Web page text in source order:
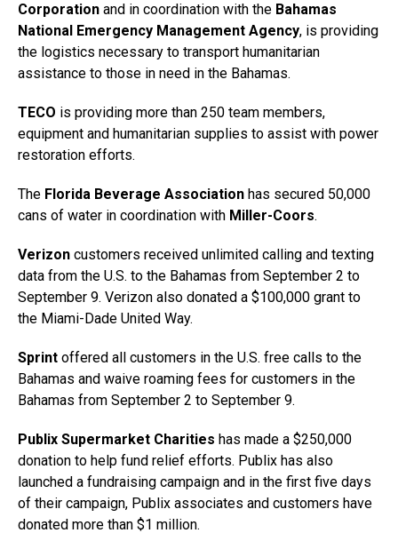
Corporation and in coordination with the Bahamas
National Emergency Management Agency, is providing
the logistics necessary to transport humanitarian
assistance to those in need in the Bahamas.
TECO is providing more than 250 team members,
equipment and humanitarian supplies to assist with power
restoration efforts.
The Florida Beverage Association has secured 50,000
cans of water in coordination with Miller-Coors.
Verizon customers received unlimited calling and texting
data from the U.S. to the Bahamas from September 2 to
September 9. Verizon also donated a $100,000 grant to
the Miami-Dade United Way.
Sprint offered all customers in the U.S. free calls to the
Bahamas and waive roaming fees for customers in the
Bahamas from September 2 to September 9.
Publix Supermarket Charities has made a $250,000
donation to help fund relief efforts. Publix has also
launched a fundraising campaign and in the first five days
of their campaign, Publix associates and customers have
donated more than $1 million.